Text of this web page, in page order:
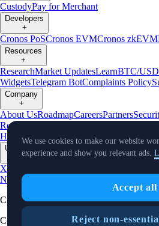
CustodyPay for Merchant
Developers
+
Cronos PoSCronos EVMCronos zkEVM
Resources
+
ResearchMarket UpdatesLearnBTC/
WidgetsTelegram BotComplaints Policy
Company
+
About UsRoadmapCareersPartners
Reserves
Hub
Climate Capital Verify Conflict of
Updates
X
NewsEvents
Cryptocurrency in Every Wallet™
Copyright © 2018 - 2026 Crypto.com. All
We use cookies to make our website
experience and show you relevant ads.
Accept all
Reject non-